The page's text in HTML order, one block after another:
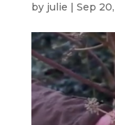
by julie | Sep